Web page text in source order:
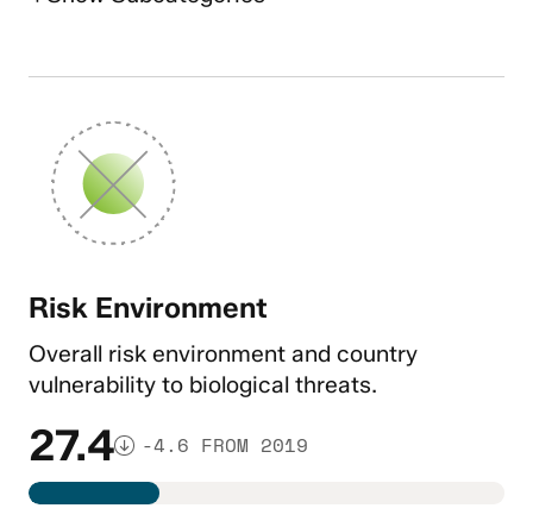
Risk Environment
Overall risk environment and country
vulnerability to biological threats.
27.4 -4.6 FROM 2019